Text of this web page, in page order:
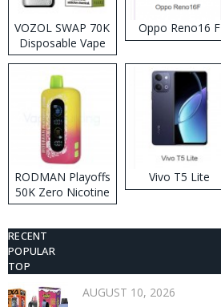
VOZOL SWAP 70K
Disposable Vape
Oppo Reno16 F
RODMAN Playoffs
50K Zero Nicotine
Disposable Vape
Vivo T5 Lite
RECENT
POPULAR
TOP
AUGUST 10, 2026